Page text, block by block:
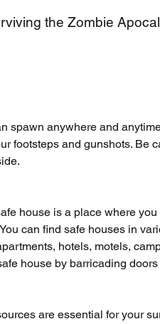
the Zombie
spawn anywhere and
footsteps and gunshots. Be
house is a place where
can find safe houses in
hotels, motels,
house by barricading
are essential for your